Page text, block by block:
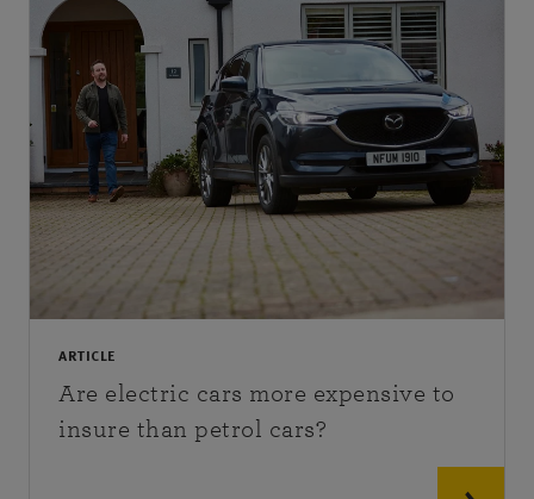
ARTICLE
Are electric cars more expensive to
insure than petrol cars?